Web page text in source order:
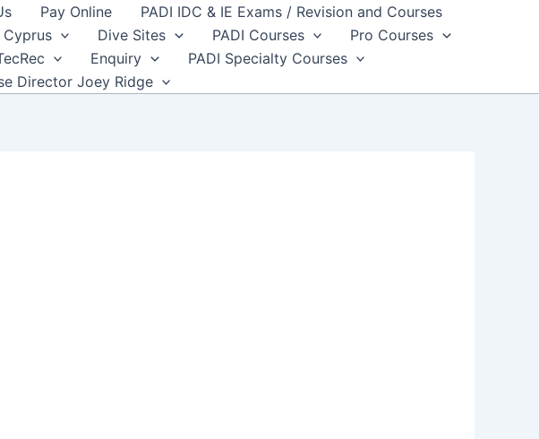
Pay Online
PADI IDC & IE Exams / Revision and Courses
Dive Sites PADI Courses
Pro Courses
Enquiry
PADI Specialty Courses
Director Joey Ridge